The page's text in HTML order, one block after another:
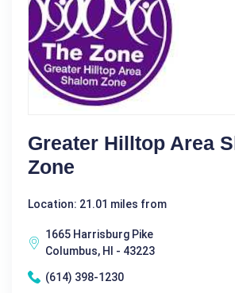
Greater Hilltop Area
Zone
Location: 21.01 miles from
1665 Harrisburg Pike
Columbus, HI - 43223
(614) 398-1230